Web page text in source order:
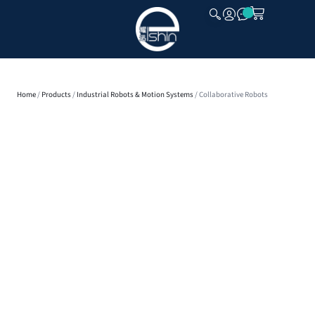
Home/ Products/ Industrial Robots & Motion Systems/ Collaborative Robots